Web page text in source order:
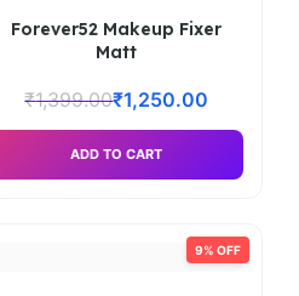
Forever52 Makeup Fixer
Matt
₹1,399.00₹1,250.00
ADD TO CART
9% OFF